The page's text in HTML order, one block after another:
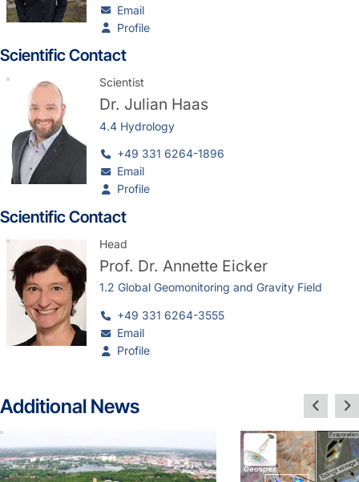
Email
Profile
Scientific Contact
Scientist
Dr. Julian Haas
4.4 Hydrology
+49 331 6264-1896
Email
Profile
Scientific Contact
Head
Prof. Dr. Annette Eicker
1.2 Global Geomonitoring and Gravity Field
+49 331 6264-3555
Email
Profile
Additional News